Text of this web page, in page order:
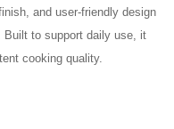
and user-friendly design
Built to support daily use, it
cooking quality.